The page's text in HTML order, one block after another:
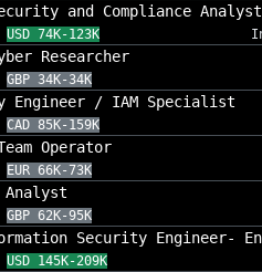
and Compliance Analyst
USD 74K-123K
Researcher
GBP 34K-34K
Engineer / IAM Specialist
CAD 85K-159K
Operator
EUR 66K-73K
GBP 62K-95K
Security Engineer-
USD 145K-209K